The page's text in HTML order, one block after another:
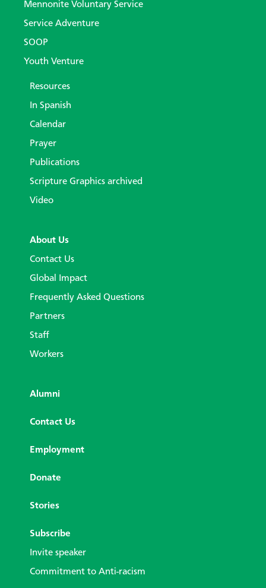
Mennonite Voluntary Service
Service Adventure
SOOP
Youth Venture
Resources
In Spanish
Calendar
Prayer
Publications
Scripture Graphics archived
Video
About Us
Contact Us
Global Impact
Frequently Asked Questions
Partners
Staff
Workers
Alumni
Contact Us
Employment
Donate
Stories
Subscribe
Invite speaker
Commitment to Anti-racism